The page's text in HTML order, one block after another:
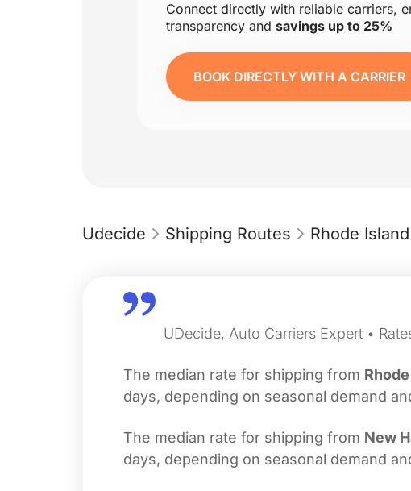
Connect directly with reliable carriers,
transparency and savings up to 25%
BOOK DIRECTLY WITH A CARRIER
Udecide Shipping Routes Rhode
UDecide, Auto Carriers Expert •
The median rate for shipping from
days, depending on seasonal demand
The median rate for shipping from New
days, depending on seasonal demand